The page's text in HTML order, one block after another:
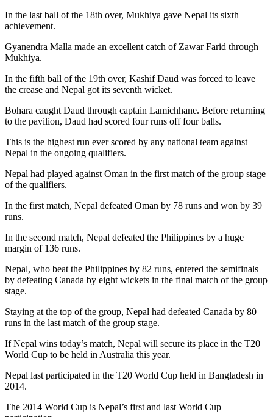
In the last ball of the 18th over, Mukhiya gave Nepal its sixth
achievement.
Gyanendra Malla made an excellent catch of Zawar Farid through
Mukhiya.
In the fifth ball of the 19th over, Kashif Daud was forced to leave
the crease and Nepal got its seventh wicket.
Bohara caught Daud through captain Lamichhane. Before returning
to the pavilion, Daud had scored four runs off four balls.
This is the highest run ever scored by any national team against
Nepal in the ongoing qualifiers.
Nepal had played against Oman in the first match of the group stage
of the qualifiers.
In the first match, Nepal defeated Oman by 78 runs and won by 39
runs.
In the second match, Nepal defeated the Philippines by a huge
margin of 136 runs.
Nepal, who beat the Philippines by 82 runs, entered the semifinals
by defeating Canada by eight wickets in the final match of the group
stage.
Staying at the top of the group, Nepal had defeated Canada by 80
runs in the last match of the group stage.
If Nepal wins today’s match, Nepal will secure its place in the T20
World Cup to be held in Australia this year.
Nepal last participated in the T20 World Cup held in Bangladesh in
2014.
The 2014 World Cup is Nepal’s first and last World Cup